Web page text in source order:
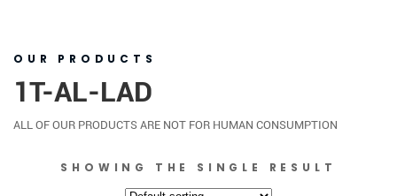
OUR PRODUCTS
1T-AL-LAD
ALL OF OUR PRODUCTS ARE NOT FOR HUMAN CONSUMPTION
SHOWING THE SINGLE RESULT